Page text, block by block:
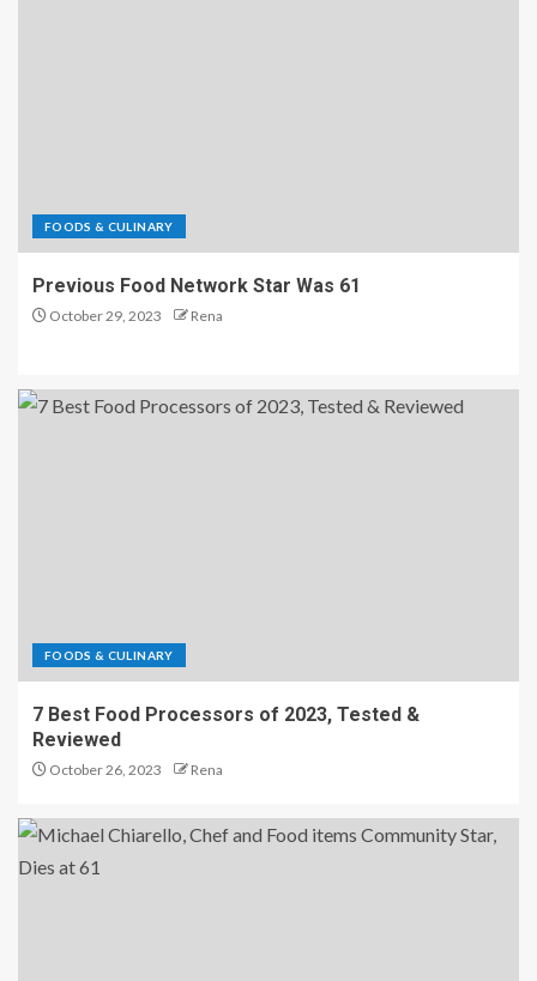
FOODS & CULINARY
Previous Food Network Star Was 61
October 29, 2023 Rena
FOODS & CULINARY
7 Best Food Processors of 2023, Tested &
Reviewed
October 26, 2023 Rena